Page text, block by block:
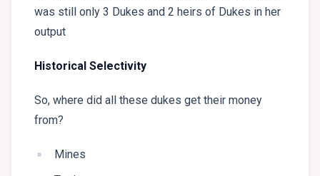
was still only 3 Dukes and 2 heirs of Dukes in her
output
Historical Selectivity
So, where did all these dukes get their money
from?
Mines